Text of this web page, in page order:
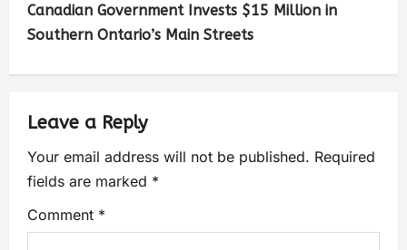
Canadian Government Invests $15 Million in
Southern Ontario’s Main Streets
Leave a Reply
Your email address will not be published. Required
fields are marked *
Comment *